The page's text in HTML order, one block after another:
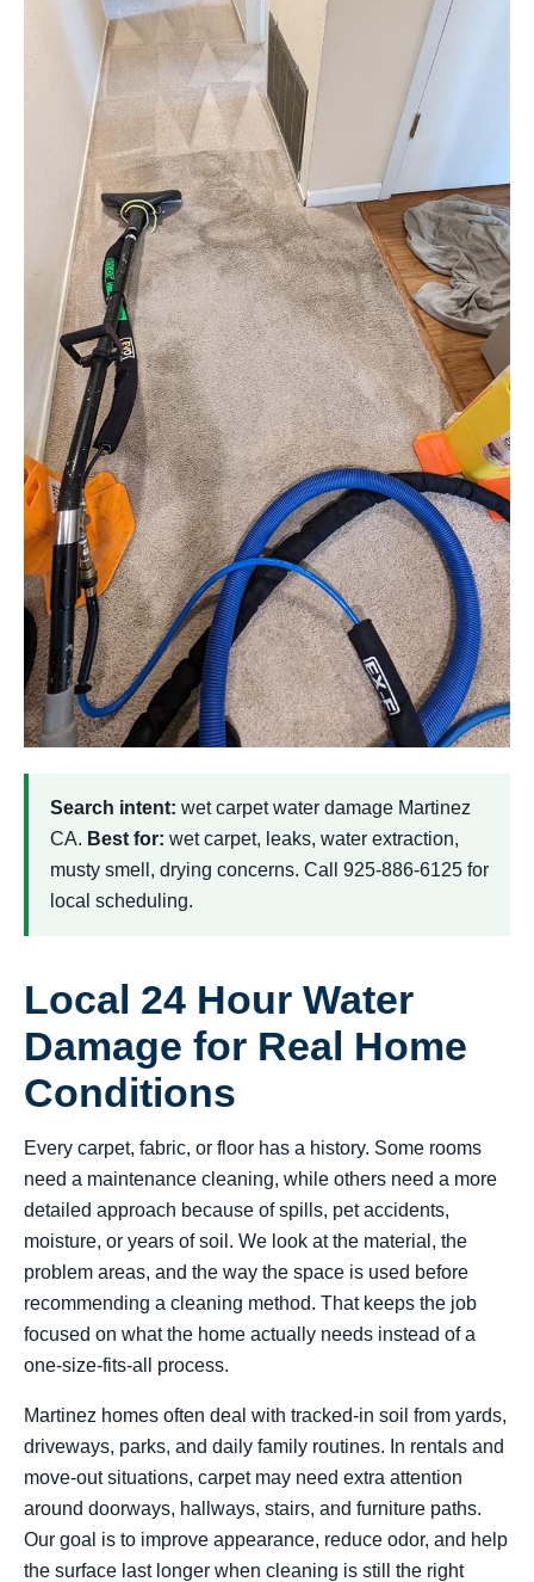
Search intent: wet carpet water damage Martinez
CA. Best for: wet carpet, leaks, water extraction,
musty smell, drying concerns. Call 925-886-6125 for
local scheduling.
Local 24 Hour Water
Damage for Real Home
Conditions
Every carpet, fabric, or floor has a history. Some rooms
need a maintenance cleaning, while others need a more
detailed approach because of spills, pet accidents,
moisture, or years of soil. We look at the material, the
problem areas, and the way the space is used before
recommending a cleaning method. That keeps the job
focused on what the home actually needs instead of a
one-size-fits-all process.
Martinez homes often deal with tracked-in soil from yards,
driveways, parks, and daily family routines. In rentals and
move-out situations, carpet may need extra attention
around doorways, hallways, stairs, and furniture paths.
Our goal is to improve appearance, reduce odor, and help
the surface last longer when cleaning is still the right